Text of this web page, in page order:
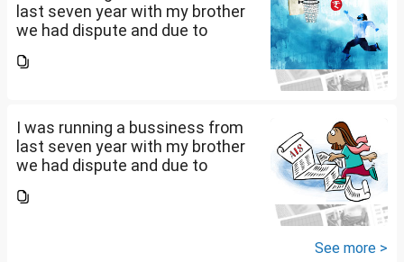
last seven year with my brother
we had dispute and due to
pay my credit card bill and loan
I was running a bussiness from
last seven year with my brother
we had dispute and due to
pay my credit card bill and loan
See more >